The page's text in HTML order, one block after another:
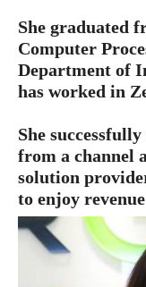
She graduated
Computer
Department of
has worked in
She
from a channel
solution
to enjoy